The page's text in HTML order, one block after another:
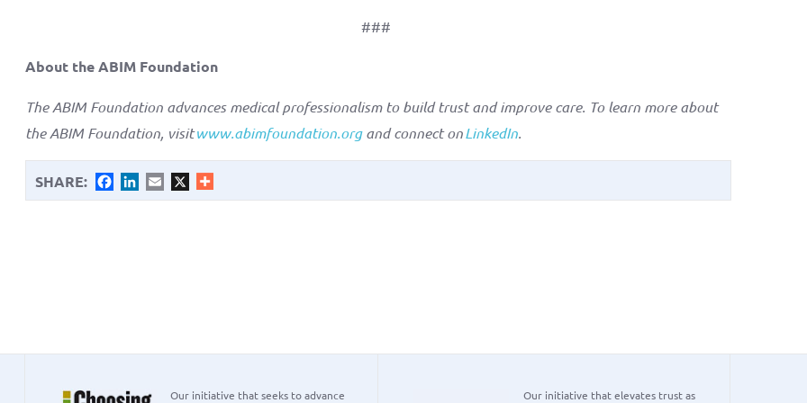
###
About the ABIM Foundation
The ABIM Foundation advances medical professionalism to build trust and improve care. To learn more about
the ABIM Foundation, visitwww.abimfoundation.organd connect onLinkedIn.
SHARE: FacebookLinkedIn
Email
Our initiative that seeks to advance
Our initiative that elevates trust as